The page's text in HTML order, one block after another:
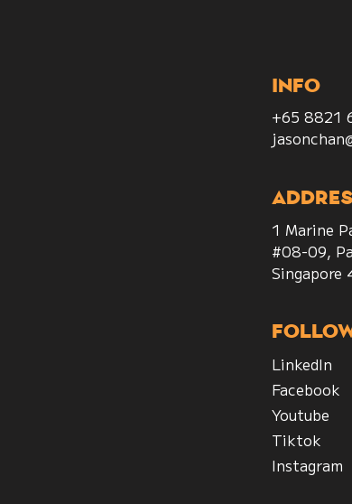
Info
+65 8821
1 Marine
#08-09,
LinkedIn
Facebook
Youtube
Tiktok
Instagram